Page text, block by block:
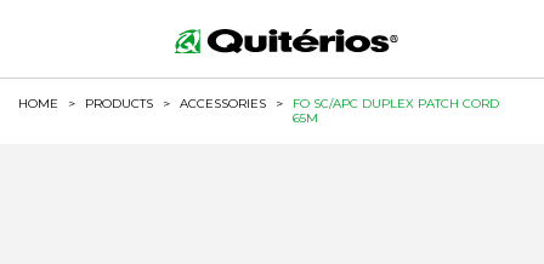
HOME > PRODUCTS > ACCESSORIES >
FO SC/APC DUPLEX PATCH CORD
65M